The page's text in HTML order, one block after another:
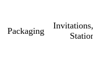
Packaging